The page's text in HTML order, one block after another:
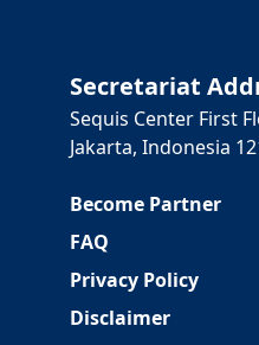
Secretariat
Sequis Center First
Jakarta, Indonesia
Become Partner
FAQ
Privacy Policy
Disclaimer